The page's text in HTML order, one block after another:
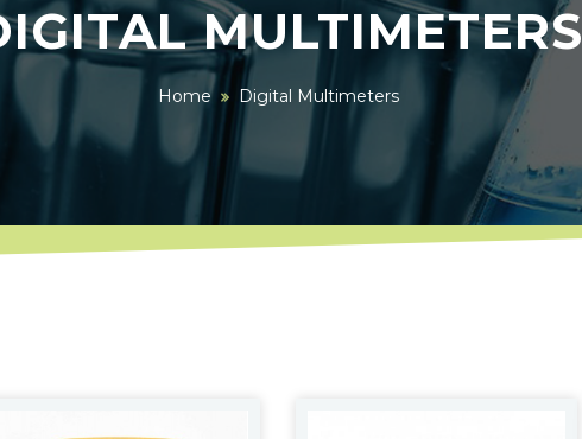
MULTIMETERS
Home Digital Multimeters